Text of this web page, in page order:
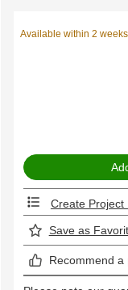
Available within 2 weeks
Create Project
Save as
Recommend a